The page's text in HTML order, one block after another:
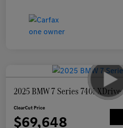
2025 BMW 7 Series 740i
ClearCut Price
$69,648